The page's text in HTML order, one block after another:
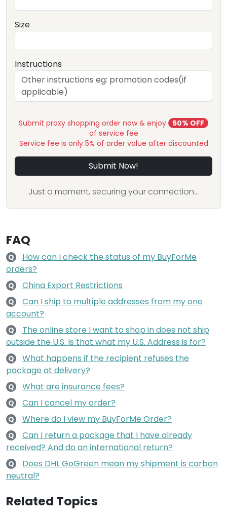
Size
Instructions
Submit proxy shopping order now & enjoy
50% OFF
of service fee
Service fee is only 5% of order value after discounted
Submit Now!
Just a moment, securing your connection...
FAQ
Q
How can I check the status of my BuyForMe
orders?
Q China Export Restrictions
Q
Can I ship to multiple addresses from my one
account?
Q
The online store I want to shop in does not ship
outside the U.S. Is that what my U.S. Address is for?
Q
What happens if the recipient refuses the
package at delivery?
Q What are insurance fees?
Q Can I cancel my order?
Q Where do I view my BuyForMe Order?
Q
Can I return a package that I have already
received? And do an international return?
Q
Does DHL GoGreen mean my shipment is carbon
neutral?
Related Topics